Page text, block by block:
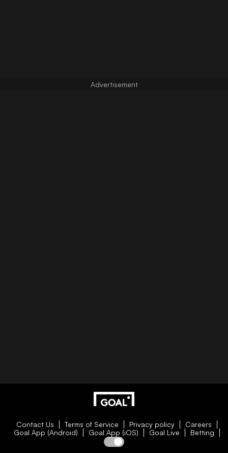
Contact Us Terms of Service Privacy policy
Careers
Goal App (Android)
Goal App (iOS) Goal Live Betting